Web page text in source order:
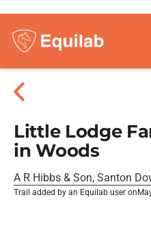
Little Lodge
in Woods
A R Hibbs & Son, Santon
Trail added by an Equilab user on